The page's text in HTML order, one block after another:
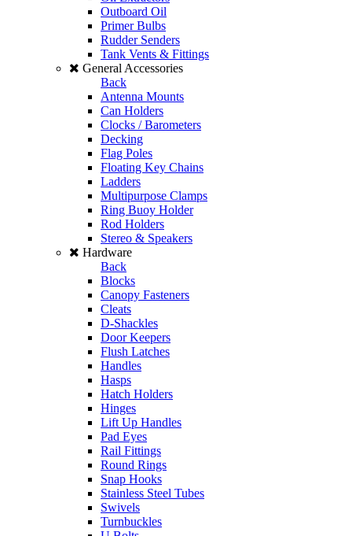
Outboard Oil
Primer Bulbs
Rudder Senders
Tank Vents & Fittings
General Accessories
Back
Antenna Mounts
Can Holders
Clocks / Barometers
Decking
Flag Poles
Floating Key Chains
Ladders
Multipurpose Clamps
Ring Buoy Holder
Rod Holders
Stereo & Speakers
Hardware
Back
Blocks
Canopy Fasteners
Cleats
D-Shackles
Door Keepers
Flush Latches
Handles
Hasps
Hatch Holders
Hinges
Lift Up Handles
Pad Eyes
Rail Fittings
Round Rings
Snap Hooks
Stainless Steel Tubes
Swivels
Turnbuckles